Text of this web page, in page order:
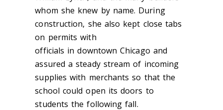
whom she knew by name. During
construction, she also kept close tabs
on permits with
officials in downtown Chicago and
assured a steady stream of incoming
supplies with merchants so that the
school could open its doors to
students the following fall.